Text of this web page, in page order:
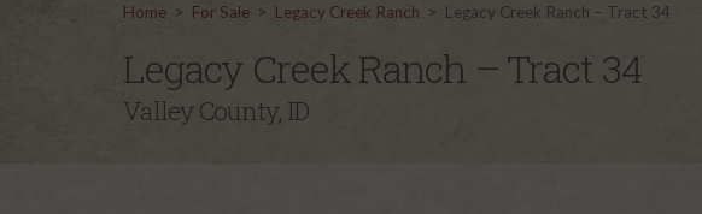
Home > For Sale > Legacy Creek Ranch > Legacy Creek Ranch – Tract 34
Legacy Creek Ranch – Tract 34
Valley County, ID